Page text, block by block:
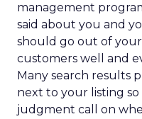
management
said about you and
should go out of
customers well and
Many search results
next to your listing
judgment call on